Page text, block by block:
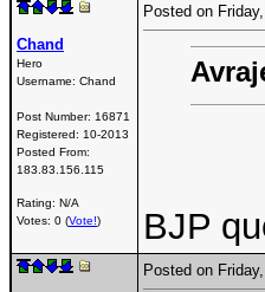
Chand
Hero
Username: Chand
Post Number: 16871
Registered: 10-2013
Posted From:
183.83.156.115
Rating: N/A
Votes: 0 (Vote!)
Posted on
BJP
Posted on